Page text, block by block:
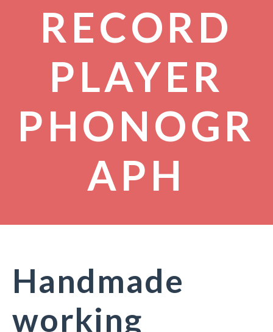
RECORD
PLAYER
PHONOGR
APH
Handmade
working